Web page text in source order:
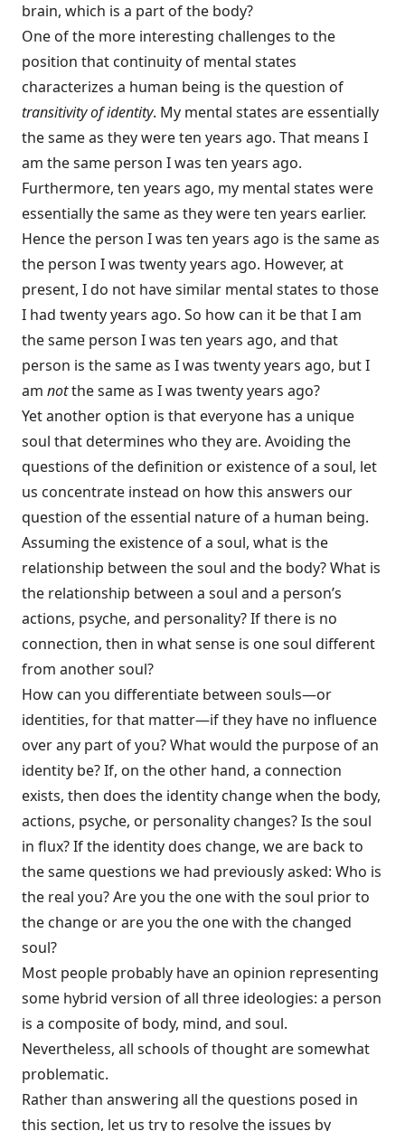
brain, which is a part of the body?
One of the more interesting challenges to the
position that continuity of mental states
characterizes a human being is the question of
transitivity of identity. My mental states are essentially
the same as they were ten years ago. That means I
am the same person I was ten years ago.
Furthermore, ten years ago, my mental states were
essentially the same as they were ten years earlier.
Hence the person I was ten years ago is the same as
the person I was twenty years ago. However, at
present, I do not have similar mental states to those
I had twenty years ago. So how can it be that I am
the same person I was ten years ago, and that
person is the same as I was twenty years ago, but I
am notthe same as I was twenty years ago?
Yet another option is that everyone has a unique
soul that determines who they are. Avoiding the
questions of the definition or existence of a soul, let
us concentrate instead on how this answers our
question of the essential nature of a human being.
Assuming the existence of a soul, what is the
relationship between the soul and the body? What is
the relationship between a soul and a person’s
actions, psyche, and personality? If there is no
connection, then in what sense is one soul different
from another soul?
How can you differentiate between souls—or
identities, for that matter—if they have no influence
over any part of you? What would the purpose of an
identity be? If, on the other hand, a connection
exists, then does the identity change when the body,
actions, psyche, or personality changes? Is the soul
in flux? If the identity does change, we are back to
the same questions we had previously asked: Who is
the real you? Are you the one with the soul prior to
the change or are you the one with the changed
soul?
Most people probably have an opinion representing
some hybrid version of all three ideologies: a person
is a composite of body, mind, and soul.
Nevertheless, all schools of thought are somewhat
problematic.
Rather than answering all the questions posed in
this section, let us try to resolve the issues by